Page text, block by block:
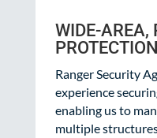
WIDE-AREA,
PROTECTION
Ranger Security
experience
enabling us to
multiple